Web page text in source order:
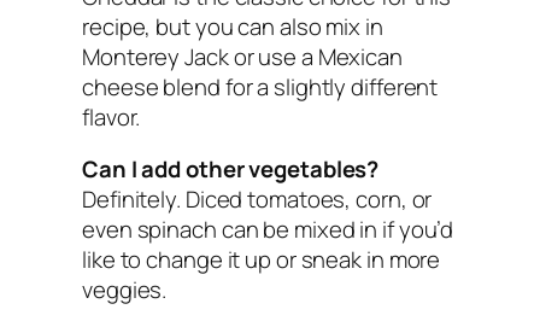
recipe, but you can also mix in
Monterey Jack or use a Mexican
cheese blend for a slightly different
flavor.
Can I add other vegetables?
Definitely. Diced tomatoes, corn, or
even spinach can be mixed in if you’d
like to change it up or sneak in more
veggies.